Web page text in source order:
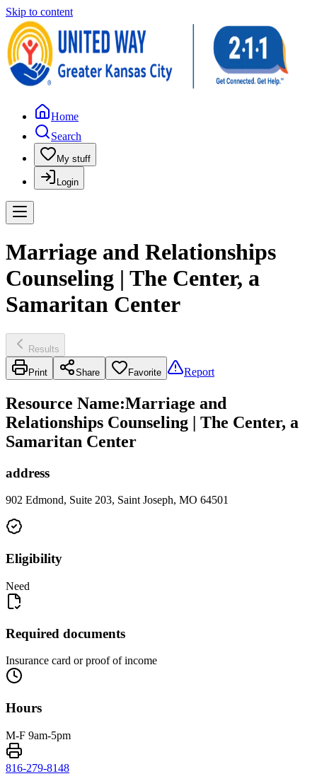
Skip to content
Home
Search
My stuff
Login
Marriage and Relationships
Counseling | The Center, a
Samaritan Center
Results
Print Share Favorite Report
Resource Name:Marriage and
Relationships Counseling | The Center, a
Samaritan Center
address
902 Edmond, Suite 203, Saint Joseph, MO 64501
Eligibility
Need
Required documents
Insurance card or proof of income
Hours
M-F 9am-5pm
816-279-8148